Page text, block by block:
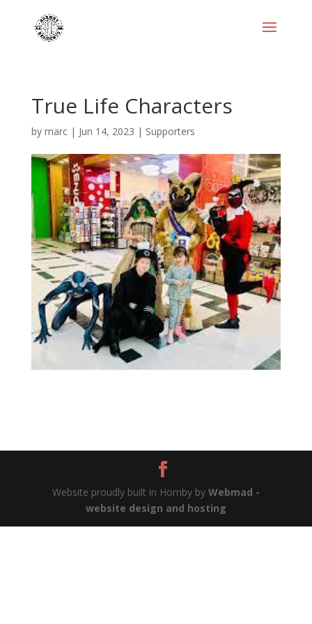
True Life Characters
by marc| Jun 14, 2023 | Supporters
Website proudly built in Hornby by Webmad -
website design and hosting